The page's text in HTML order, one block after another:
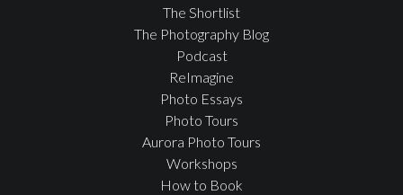
The Shortlist
The Photography Blog
Podcast
ReImagine
Photo Essays
Photo Tours
Aurora Photo Tours
Workshops
How to Book